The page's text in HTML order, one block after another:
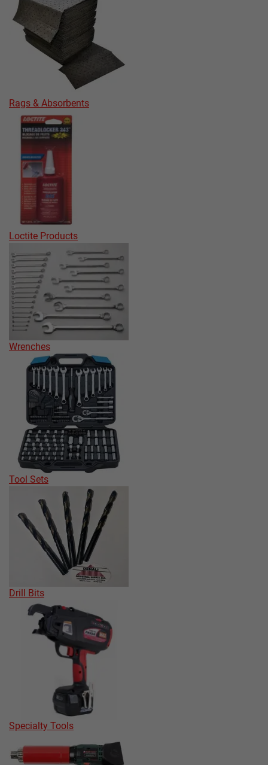
Rags & Absorbents
Loctite Products
Wrenches
Tool Sets
Drill Bits
Specialty Tools